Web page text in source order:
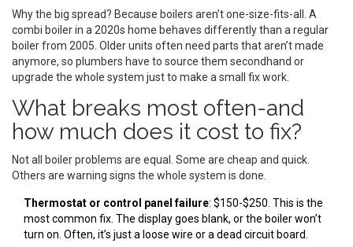
Why the big spread? Because boilers aren’t one-size-fits-all. A
combi boiler in a 2020s home behaves differently than a regular
boiler from 2005. Older units often need parts that aren’t made
anymore, so plumbers have to source them secondhand or
upgrade the whole system just to make a small fix work.
What breaks most often-and
how much does it cost to fix?
Not all boiler problems are equal. Some are cheap and quick.
Others are warning signs the whole system is done.
Thermostat or control panel failure: $150-$250. This is the
most common fix. The display goes blank, or the boiler won’t
turn on. Often, it’s just a loose wire or a dead circuit board.